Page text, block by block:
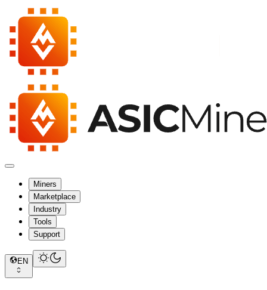
Miners
Marketplace
Industry
Tools
Support
EN